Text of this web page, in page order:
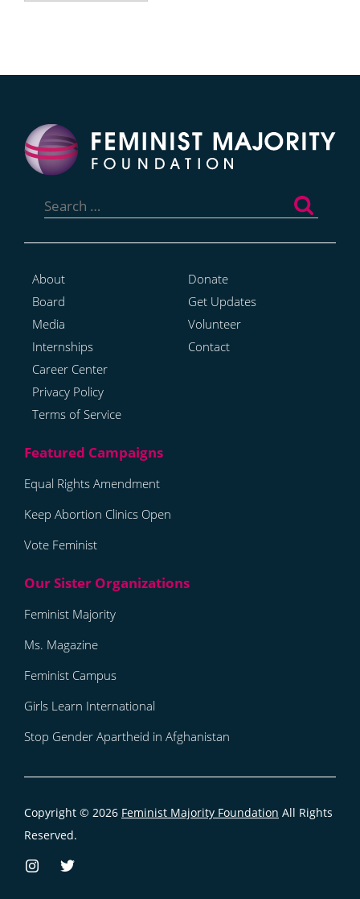
for:
About
Board
Media
Internships
Career Center
Privacy Policy
Terms of Service
Donate
Get Updates
Volunteer
Contact
Equal Rights Amendment
Keep Abortion Clinics Open
Vote Feminist
Feminist Majority
Ms. Magazine
Feminist Campus
Girls Learn International
Stop Gender Apartheid in Afghanistan
Copyright © 2026 Feminist Majority Foundation All Rights
Reserved.